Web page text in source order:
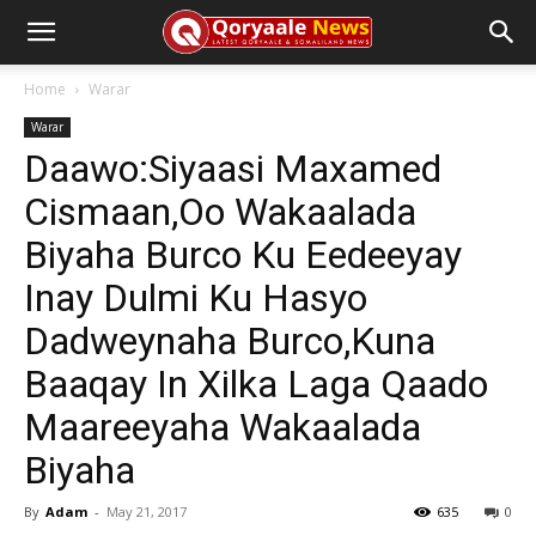
Home Warar
Warar
Daawo:Siyaasi Maxamed
Cismaan,Oo Wakaalada
Biyaha Burco Ku Eedeeyay
Inay Dulmi Ku Hasyo
Dadweynaha Burco,Kuna
Baaqay In Xilka Laga Qaado
Maareeyaha Wakaalada
Biyaha
By Adam - May 21, 2017 0
635